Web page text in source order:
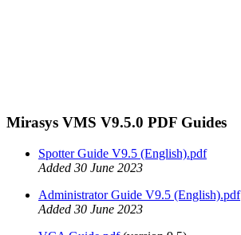
Mirasys VMS V9.5.0 PDF Guides
Spotter Guide V9.5 (English).pdf
Added 30 June 2023
Administrator Guide V9.5 (English).pdf
Added 30 June 2023